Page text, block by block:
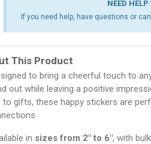
NEED
If you need help, have questions or
This Product
to bring a cheerful touch to
while leaving a positive
gifts, these happy stickers are
in sizes from 2″ to 6″, with